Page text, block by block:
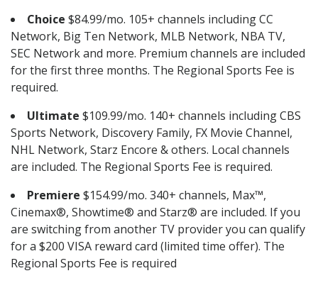
Choice $84.99/mo. 105+ channels including CC
Network, Big Ten Network, MLB Network, NBA TV,
SEC Network and more. Premium channels are included
for the first three months. The Regional Sports Fee is
required.
Ultimate $109.99/mo. 140+ channels including CBS
Sports Network, Discovery Family, FX Movie Channel,
NHL Network, Starz Encore & others. Local channels
are included. The Regional Sports Fee is required.
Premiere $154.99/mo. 340+ channels, Max™,
Cinemax®, Showtime® and Starz® are included. If you
are switching from another TV provider you can qualify
for a $200 VISA reward card (limited time offer). The
Regional Sports Fee is required